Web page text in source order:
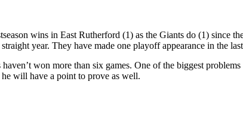
wins in East Rutherford (1) as the Giants do (1) since
year. They have made one playoff appearance in the
won more than six games. One of the biggest
will have a point to prove as well.